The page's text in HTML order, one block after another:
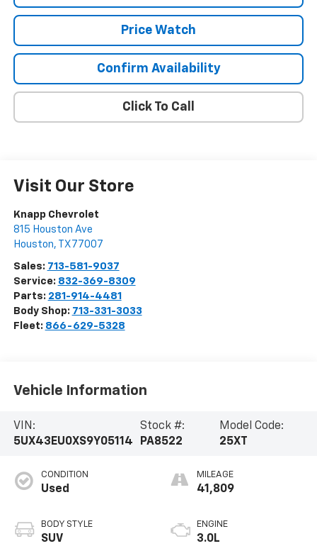
Price Watch
Confirm Availability
Click To Call
Visit Our Store
Knapp Chevrolet
815 Houston Ave
Houston, TX 77007
Sales: 713-581-9037
Service: 832-369-8309
Parts: 281-914-4481
Body Shop: 713-331-3033
Fleet: 866-629-5328
Vehicle Information
VIN:
5UX43EU0XS9Y05114
Stock #:
PA8522
Model Code:
25XT
CONDITION
Used
BODY STYLE
SUV
MILEAGE
41,809
ENGINE
3.0L